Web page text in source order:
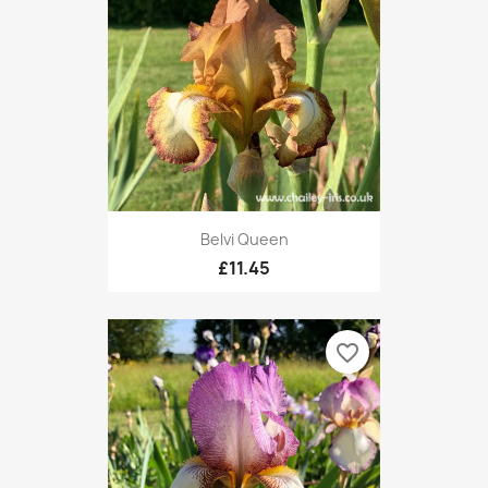
Belvi Queen
£11.45
favorite_border